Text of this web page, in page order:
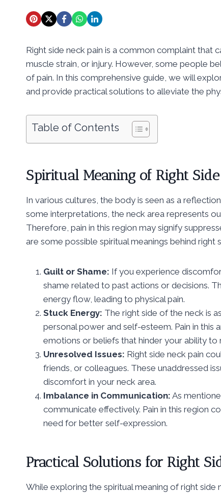
Right side neck pain is a common complaint that
muscle strain, or injury. However, some people
of pain. In this comprehensive guide, we will
and provide practical solutions to alleviate the
Table of Contents
Spiritual Meaning of Right
In various cultures, the body is seen as a
some interpretations, the neck area represents
Therefore, pain in this region may signify
are some possible spiritual meanings behind right
Guilt or Shame: If you experience
shame related to past actions or decisions.
energy flow, leading to physical pain.
Stuck Energy: The right side of the neck is
personal power and self-esteem. Pain in this
emotions or beliefs that hinder your ability
Unresolved Issues: Right side neck pain
friends, or colleagues. These unaddressed
discomfort in your neck area.
Imbalance in Communication: As
communicate effectively. Pain in this region
need for better self-expression.
Practical Solutions for Right
While exploring the spiritual meaning of right side